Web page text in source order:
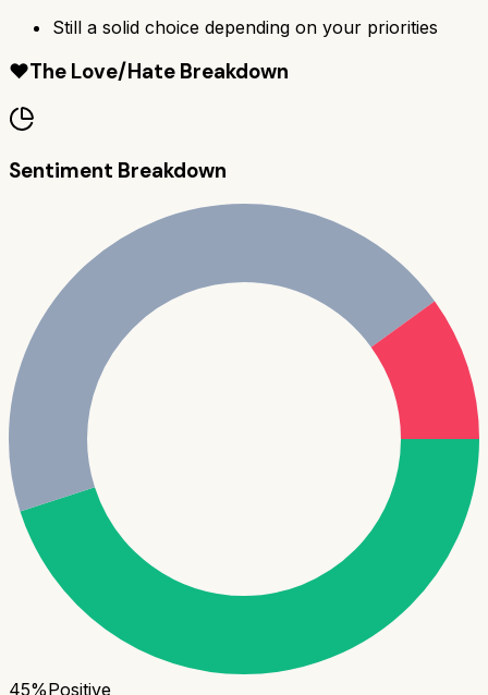
Still a solid choice depending on your priorities
❤️The Love/Hate Breakdown
Sentiment Breakdown
45%Positive